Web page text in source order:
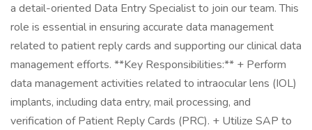
a detail-oriented Data Entry Specialist to join our team. This
role is essential in ensuring accurate data management
related to patient reply cards and supporting our clinical data
management efforts. **Key Responsibilities:** + Perform
data management activities related to intraocular lens (IOL)
implants, including data entry, mail processing, and
verification of Patient Reply Cards (PRC). + Utilize SAP to